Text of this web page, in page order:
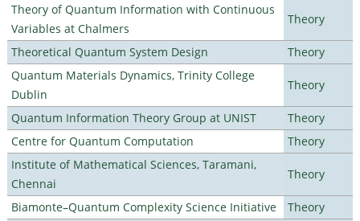
Theory of Quantum Information with Continuous
Variables at Chalmers
Theory
Theoretical Quantum System Design
Theory
Quantum Materials Dynamics, Trinity College
Dublin
Theory
Quantum Information Theory Group at UNIST
Theory
Centre for Quantum Computation
Theory
Institute of Mathematical Sciences, Taramani,
Chennai
Theory
Biamonte–Quantum Complexity Science Initiative
Theory